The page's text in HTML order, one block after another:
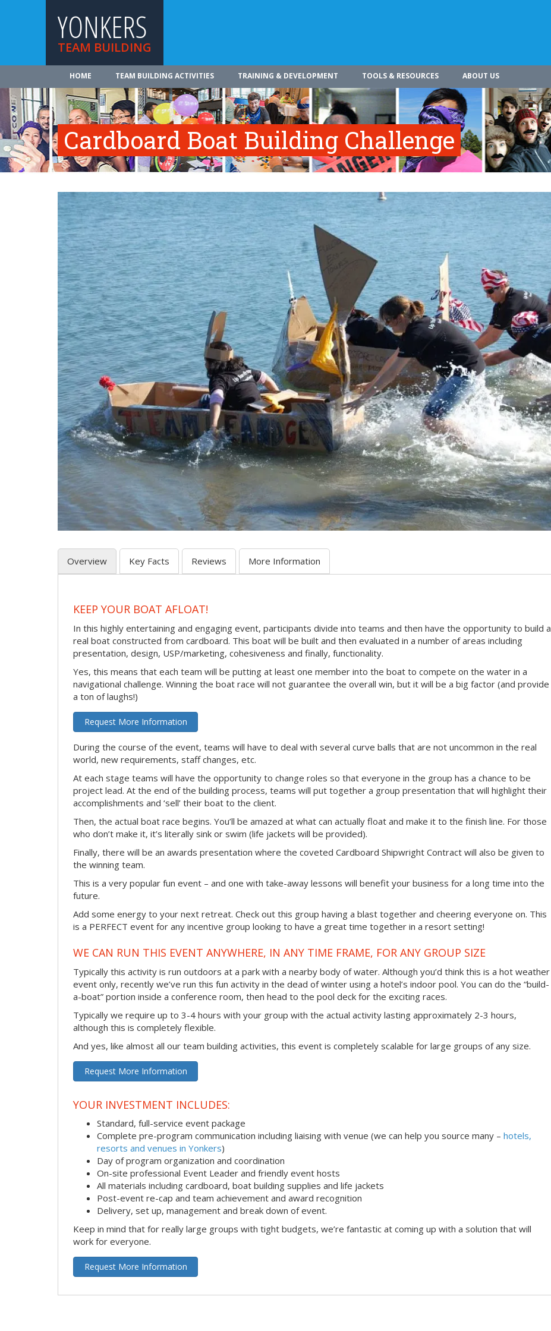
YONKERS
TEAM BUILDING
HOME TEAM BUILDING ACTIVITIES TRAINING & DEVELOPMENT TOOLS & RESOURCES ABOUT US
Cardboard Boat Building Challenge
Overview Key Facts Reviews More Information
KEEP YOUR BOAT AFLOAT!
In this highly entertaining and engaging event, participants divide into teams and then have the opportunity to build a
real boat constructed from cardboard. This boat will be built and then evaluated in a number of areas including
presentation, design, USP/marketing, cohesiveness and finally, functionality.
Yes, this means that each team will be putting at least one member into the boat to compete on the water in a
navigational challenge. Winning the boat race will not guarantee the overall win, but it will be a big factor (and provide
a ton of laughs!)
Request More Information
During the course of the event, teams will have to deal with several curve balls that are not uncommon in the real
world, new requirements, staff changes, etc.
At each stage teams will have the opportunity to change roles so that everyone in the group has a chance to be
project lead. At the end of the building process, teams will put together a group presentation that will highlight their
accomplishments and ‘sell’ their boat to the client.
Then, the actual boat race begins. You’ll be amazed at what can actually float and make it to the finish line. For those
who don’t make it, it’s literally sink or swim (life jackets will be provided).
Finally, there will be an awards presentation where the coveted Cardboard Shipwright Contract will also be given to
the winning team.
This is a very popular fun event – and one with take-away lessons will benefit your business for a long time into the
future.
Add some energy to your next retreat. Check out this group having a blast together and cheering everyone on. This
is a PERFECT event for any incentive group looking to have a great time together in a resort setting!
WE CAN RUN THIS EVENT ANYWHERE, IN ANY TIME FRAME, FOR ANY GROUP SIZE
Typically this activity is run outdoors at a park with a nearby body of water. Although you’d think this is a hot weather
event only, recently we’ve run this fun activity in the dead of winter using a hotel’s indoor pool. You can do the “build-
a-boat” portion inside a conference room, then head to the pool deck for the exciting races.
Typically we require up to 3-4 hours with your group with the actual activity lasting approximately 2-3 hours,
although this is completely flexible.
And yes, like almost all our team building activities, this event is completely scalable for large groups of any size.
Request More Information
YOUR INVESTMENT INCLUDES:
Standard, full-service event package
Complete pre-program communication including liaising with venue (we can help you source many – hotels,
resorts and venues in Yonkers)
Day of program organization and coordination
On-site professional Event Leader and friendly event hosts
All materials including cardboard, boat building supplies and life jackets
Post-event re-cap and team achievement and award recognition
Delivery, set up, management and break down of event.
Keep in mind that for really large groups with tight budgets, we’re fantastic at coming up with a solution that will
work for everyone.
Request More Information